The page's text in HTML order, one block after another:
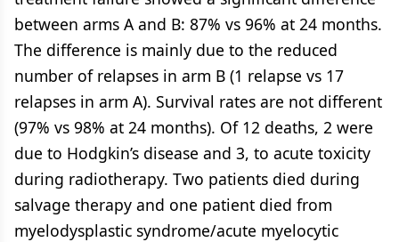
between arms A and B: 87% vs 96% at 24 months.
The difference is mainly due to the reduced
number of relapses in arm B (1 relapse vs 17
relapses in arm A). Survival rates are not different
(97% vs 98% at 24 months). Of 12 deaths, 2 were
due to Hodgkin’s disease and 3, to acute toxicity
during radiotherapy. Two patients died during
salvage therapy and one patient died from
myelodysplastic syndrome/acute myelocytic